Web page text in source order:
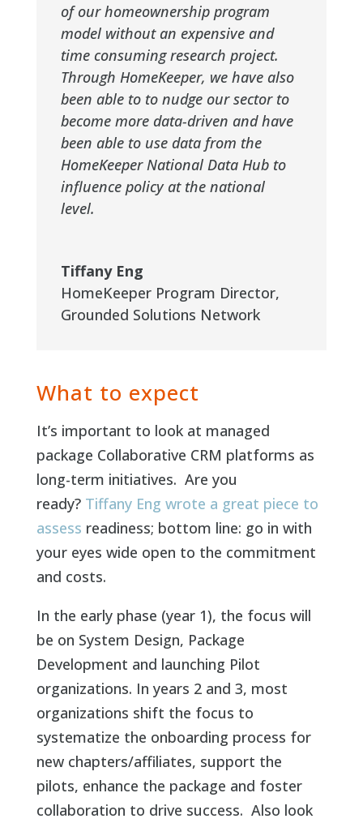
of our homeownership program
model without an expensive and
time consuming research project.
Through HomeKeeper, we have also
been able to to nudge our sector to
become more data-driven and have
been able to use data from the
HomeKeeper National Data Hub to
influence policy at the national
level.
Tiffany Eng
HomeKeeper Program Director,
Grounded Solutions Network
What to expect
It’s important to look at managed
package Collaborative CRM platforms as
long-term initiatives. Are you
ready? Tiffany Eng wrote a great piece to
assess readiness; bottom line: go in with
your eyes wide open to the commitment
and costs.
In the early phase (year 1), the focus will
be on System Design, Package
Development and launching Pilot
organizations. In years 2 and 3, most
organizations shift the focus to
systematize the onboarding process for
new chapters/affiliates, support the
pilots, enhance the package and foster
collaboration to drive success. Also look